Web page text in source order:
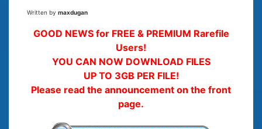
Written by maxdugan
GOOD NEWS for FREE & PREMIUM Rarefile
Users!
YOU CAN NOW DOWNLOAD FILES
UP TO 3GB PER FILE!
Please read the announcement on the front
page.